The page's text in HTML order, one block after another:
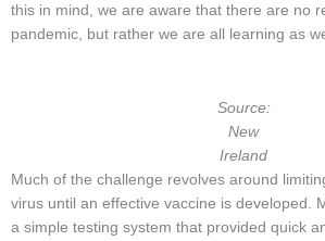
this in mind, we are aware that there are no
pandemic, but rather we are all learning as
Source:
New
Ireland
Much of the challenge revolves around
virus until an effective vaccine is developed.
a simple testing system that provided quick